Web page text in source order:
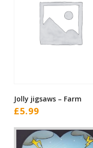
Jolly jigsaws – Farm
£5.99